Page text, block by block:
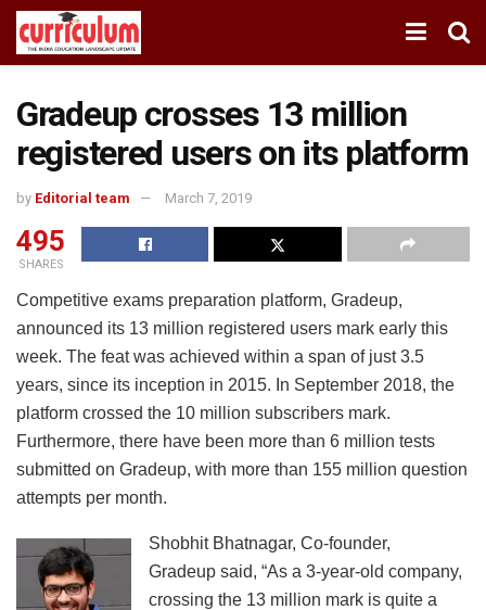
Gradeup crosses 13 million
registered users on its platform
by Editorial team March 7, 2019
495
SHARES
Competitive exams preparation platform, Gradeup,
announced its 13 million registered users mark early this
week. The feat was achieved within a span of just 3.5
years, since its inception in 2015. In September 2018, the
platform crossed the 10 million subscribers mark.
Furthermore, there have been more than 6 million tests
submitted on Gradeup, with more than 155 million question
attempts per month.
Shobhit Bhatnagar, Co-founder,
Gradeup said, “As a 3-year-old company,
crossing the 13 million mark is quite a